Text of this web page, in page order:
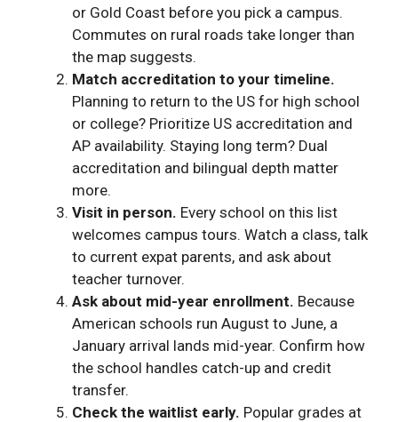
or Gold Coast before you pick a campus.
Commutes on rural roads take longer than
the map suggests.
Match accreditation to your timeline.
Planning to return to the US for high school
or college? Prioritize US accreditation and
AP availability. Staying long term? Dual
accreditation and bilingual depth matter
more.
Visit in person. Every school on this list
welcomes campus tours. Watch a class, talk
to current expat parents, and ask about
teacher turnover.
Ask about mid-year enrollment. Because
American schools run August to June, a
January arrival lands mid-year. Confirm how
the school handles catch-up and credit
transfer.
Check the waitlist early. Popular grades at